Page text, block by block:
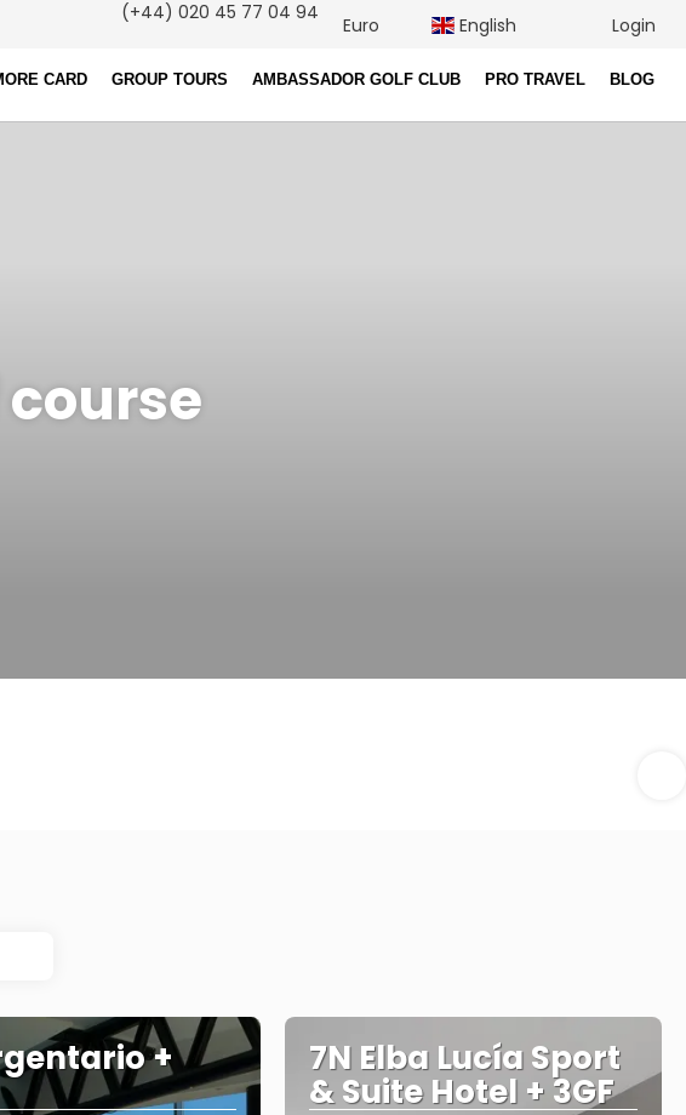
CARD GROUP TOURS AMBASSADOR GOLF CLUB PRO TRAVEL BLOG
(+44) 020 45 77 04 94
Euro English Login
+ 7N Elba Lucía Sport
& Suite Hotel + 3GF